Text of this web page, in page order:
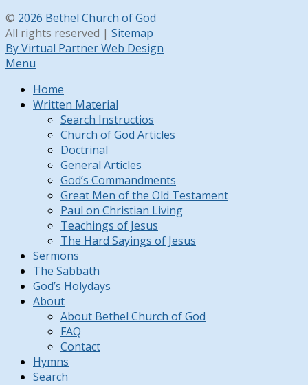
© 2026 Bethel Church of God
All rights reserved | Sitemap
By Virtual Partner Web Design
Menu
Home
Written Material
Search Instructios
Church of God Articles
Doctrinal
General Articles
God’s Commandments
Great Men of the Old Testament
Paul on Christian Living
Teachings of Jesus
The Hard Sayings of Jesus
Sermons
The Sabbath
God’s Holydays
About
About Bethel Church of God
FAQ
Contact
Hymns
Search